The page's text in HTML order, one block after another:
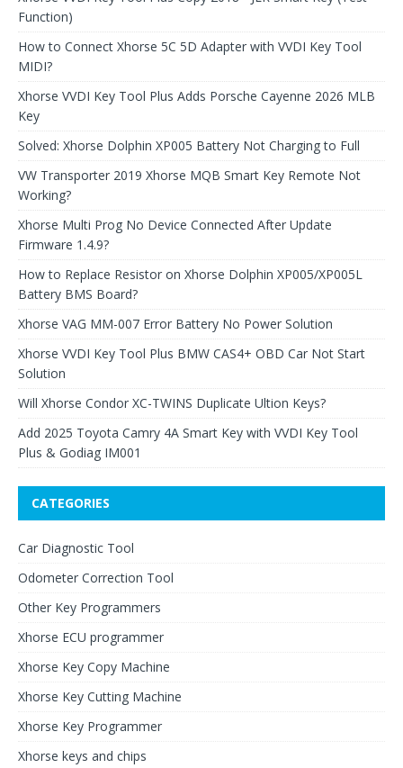
Function)
How to Connect Xhorse 5C 5D Adapter with VVDI Key Tool
MIDI?
Xhorse VVDI Key Tool Plus Adds Porsche Cayenne 2026 MLB
Key
Solved: Xhorse Dolphin XP005 Battery Not Charging to Full
VW Transporter 2019 Xhorse MQB Smart Key Remote Not
Working?
Xhorse Multi Prog No Device Connected After Update
Firmware 1.4.9?
How to Replace Resistor on Xhorse Dolphin XP005/XP005L
Battery BMS Board?
Xhorse VAG MM-007 Error Battery No Power Solution
Xhorse VVDI Key Tool Plus BMW CAS4+ OBD Car Not Start
Solution
Will Xhorse Condor XC-TWINS Duplicate Ultion Keys?
Add 2025 Toyota Camry 4A Smart Key with VVDI Key Tool
Plus & Godiag IM001
CATEGORIES
Car Diagnostic Tool
Odometer Correction Tool
Other Key Programmers
Xhorse ECU programmer
Xhorse Key Copy Machine
Xhorse Key Cutting Machine
Xhorse Key Programmer
Xhorse keys and chips